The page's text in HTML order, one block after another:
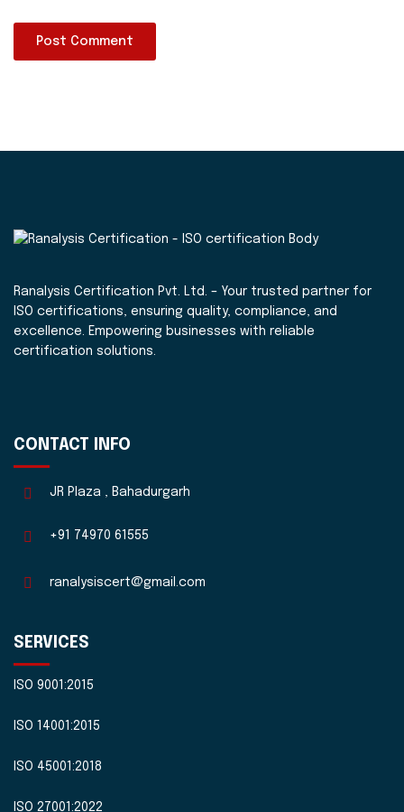
Ranalysis Certification Pvt. Ltd. – Your trusted partner for
ISO certifications, ensuring quality, compliance, and
excellence. Empowering businesses with reliable
certification solutions.
CONTACT INFO
JR Plaza , Bahadurgarh
+91 74970 61555
ranalysiscert@gmail.com
SERVICES
ISO 9001:2015
ISO 14001:2015
ISO 45001:2018
ISO 27001:2022